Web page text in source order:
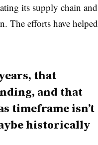
its supply chain and
The efforts have helped
that
and that
timeframe isn’t
historically